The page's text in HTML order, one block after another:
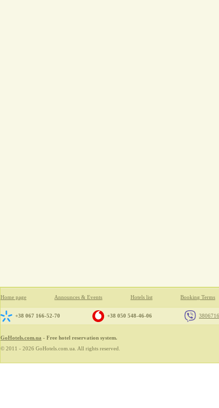
Home page Announces & Events Hotels list Booking Terms
+38 067 166-52-70 +38 050 548-46-06
GoHotels.com.ua - Free hotel reservation system.
© 2011 - 2026 GoHotels.com.ua. All rights reserved.